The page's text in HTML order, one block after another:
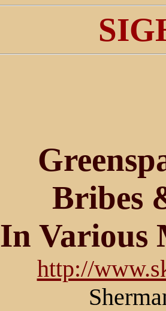
Bribes
In Various
http://